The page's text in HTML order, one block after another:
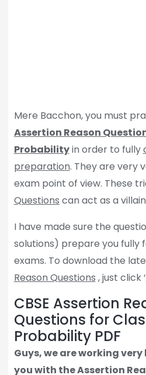
Mere Bacchon, you must
Assertion Reason
Probabilityin order to fully
preparation. They are very
exam point of view. These
Questions can act as a
I have made sure the
solutions) prepare you fully
exams. To download the
Reason Questions , just click ‘
CBSE Assertion
Questions for
Probability PDF
Guys, we are working
you with the Assertion